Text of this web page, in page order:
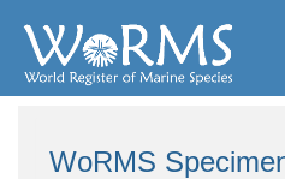
WoRMS